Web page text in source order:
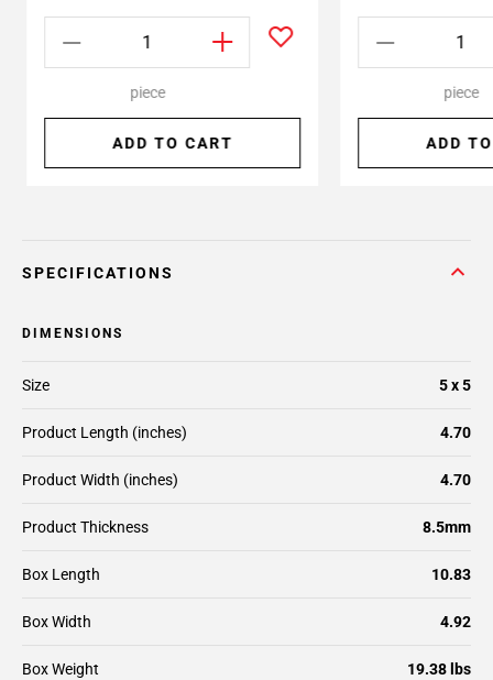
piece
ADD TO CART
piece
ADD
SPECIFICATIONS
DIMENSIONS
Size 5 x 5
Product Length (inches) 4.70
Product Width (inches) 4.70
Product Thickness 8.5mm
Box Length 10.83
Box Width 4.92
Box Weight 19.38 lbs